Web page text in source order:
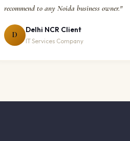
recommend to any Noida business owner."
D
Delhi NCR Client
IT Services Company